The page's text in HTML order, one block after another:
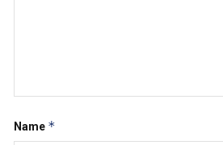
Name *